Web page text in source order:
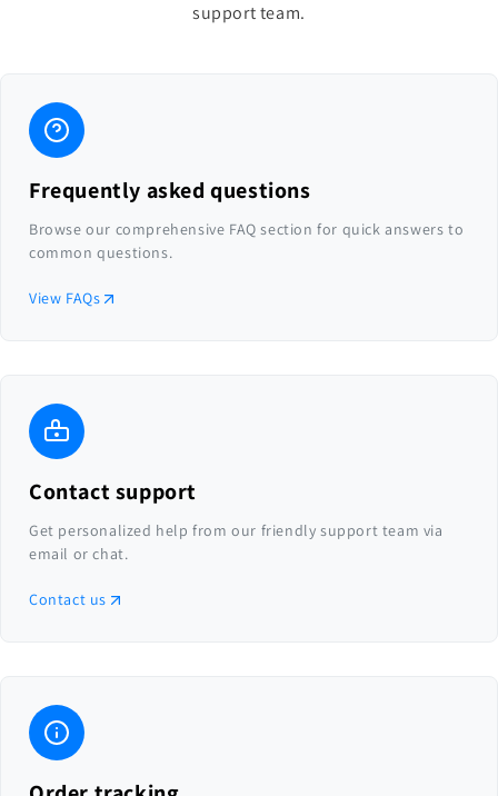
support team.
Frequently asked questions
Browse our comprehensive FAQ section for quick answers to
common questions.
View FAQs
Contact support
Get personalized help from our friendly support team via
email or chat.
Contact us